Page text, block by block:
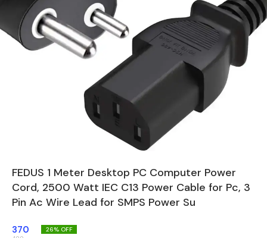
FEDUS 1 Meter Desktop PC Computer Power
Cord, 2500 Watt IEC C13 Power Cable for Pc, 3
Pin Ac Wire Lead for SMPS Power Su
370 26% OFF